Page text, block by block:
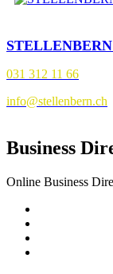
031 312 11 66
info@stellenbern.ch
Business
Online Business